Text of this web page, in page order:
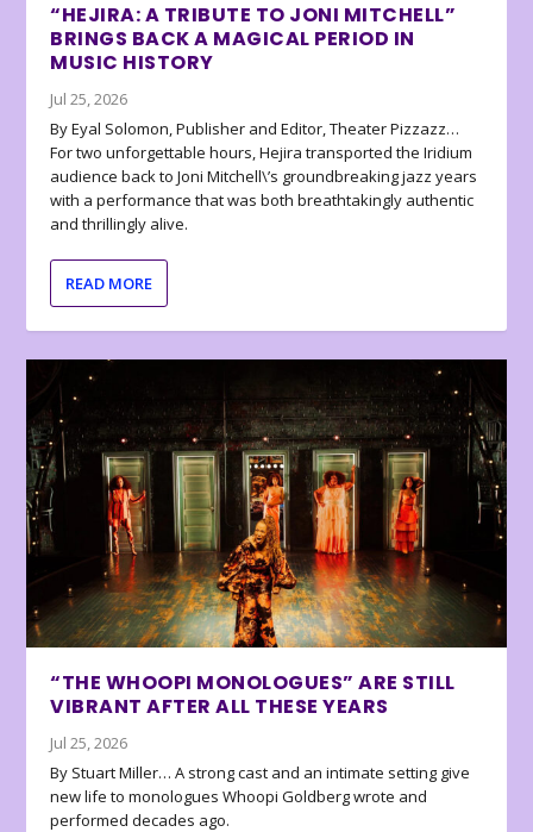
“HEJIRA: A TRIBUTE TO JONI MITCHELL”
BRINGS BACK A MAGICAL PERIOD IN
MUSIC HISTORY
Jul 25, 2026
By Eyal Solomon, Publisher and Editor, Theater Pizzazz…
For two unforgettable hours, Hejira transported the Iridium
audience back to Joni Mitchell\’s groundbreaking jazz years
with a performance that was both breathtakingly authentic
and thrillingly alive.
READ MORE
“THE WHOOPI MONOLOGUES” ARE STILL
VIBRANT AFTER ALL THESE YEARS
Jul 25, 2026
By Stuart Miller… A strong cast and an intimate setting give
new life to monologues Whoopi Goldberg wrote and
performed decades ago.